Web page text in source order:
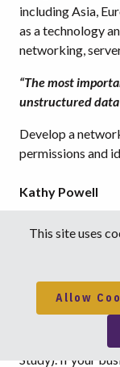
including Asia,
as a technology
networking,
“The most
unstructured
Develop a
permissions and
Kathy Powell
Kathy is a
47% of data
(Source:
Study). If your
This site uses
Allow